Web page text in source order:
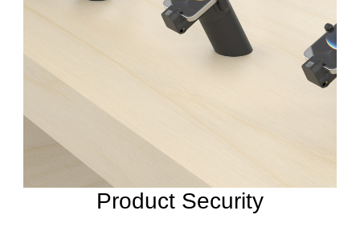
Product Security